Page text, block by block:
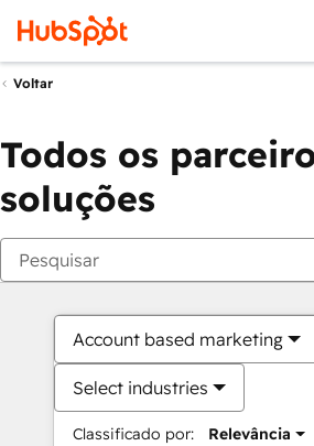
Voltar
Todos os
soluções
Account based marketing
Select industries
Classificado por: Relevância